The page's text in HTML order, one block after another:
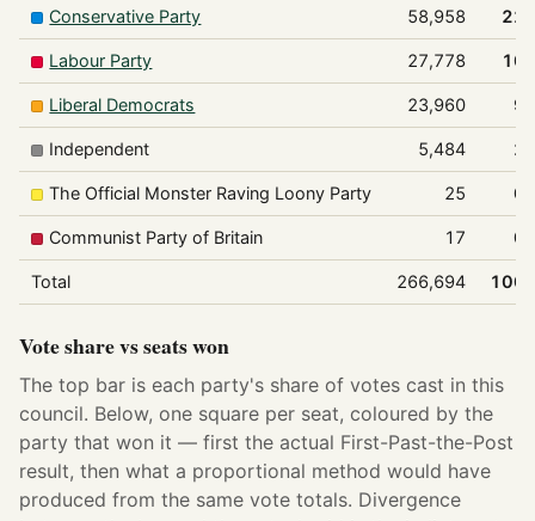
Conservative Party 58,958
Labour Party 27,778
Liberal Democrats 23,960
Independent 5,484
The Official Monster Raving Loony Party 25
Communist Party of Britain 17
Total 266,694
Vote share vs seats won
The top bar is each party's share of votes cast in this
council. Below, one square per seat, coloured by the
party that won it — first the actual First-Past-the-Post
result, then what a proportional method would have
produced from the same vote totals. Divergence